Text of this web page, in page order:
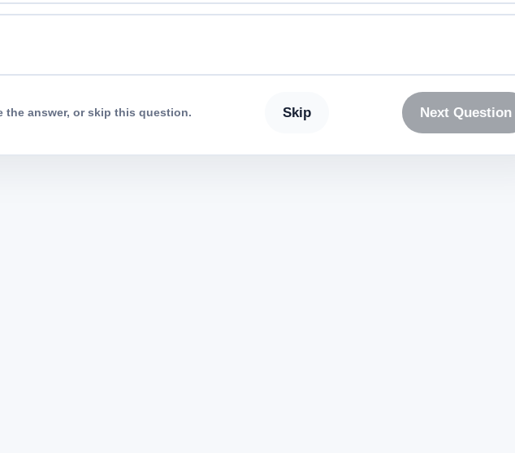
the answer, or skip this question. Skip Next Question